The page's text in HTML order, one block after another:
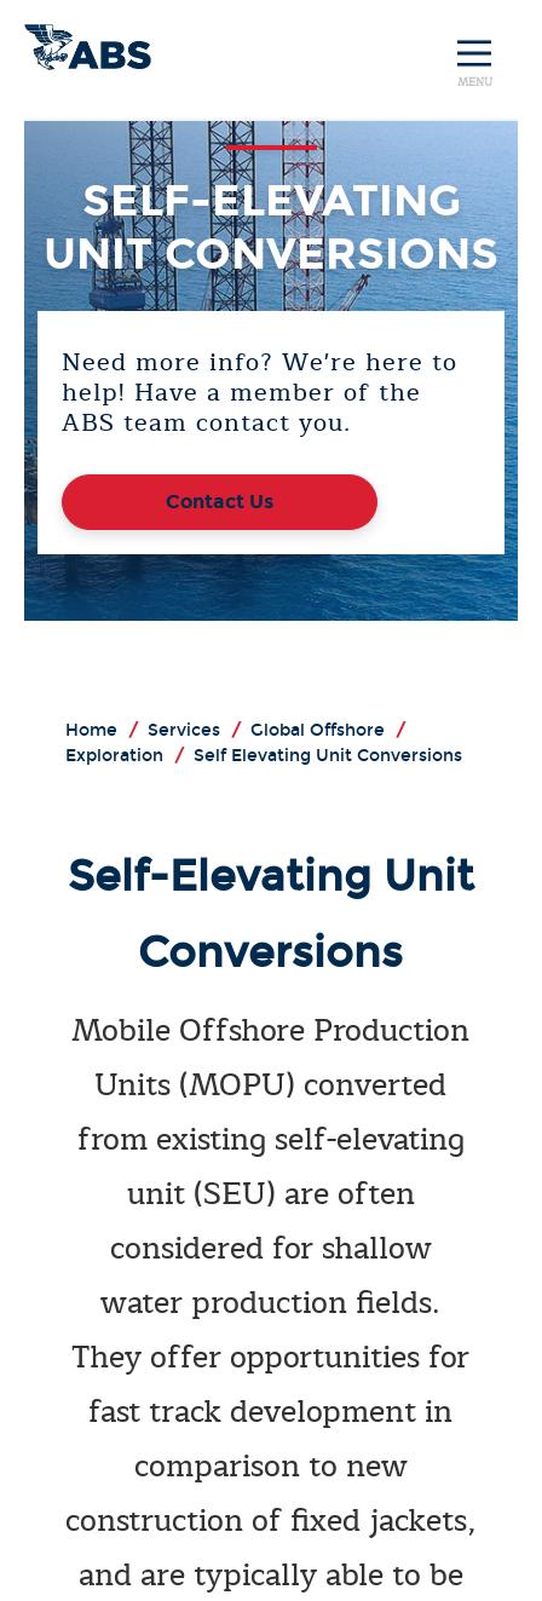
MENU
SELF-ELEVATING
UNIT CONVERSIONS
Need more info? We're here to
help! Have a member of the
ABS team contact you.
Contact Us
Home / Services / Global Offshore
/
Exploration
/ Self Elevating Unit Conversions
Self-Elevating Unit
Conversions
Mobile Offshore Production
Units (MOPU) converted
from existing self-elevating
unit (SEU) are often
considered for shallow
water production fields.
They offer opportunities for
fast track development in
comparison to new
construction of fixed jackets,
and are typically able to be